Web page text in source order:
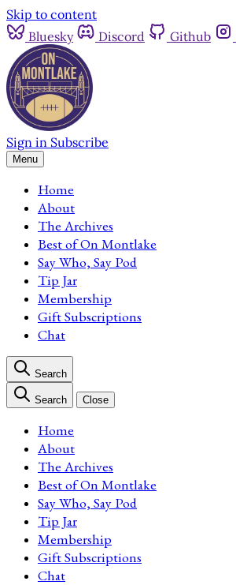
Skip to content
Bluesky
Discord Github
Sign in Subscribe
Menu
Home
About
The Archives
Best of On Montlake
Say Who, Say Pod
Tip Jar
Membership
Gift Subscriptions
Chat
Search
Search Close
Home
About
The Archives
Best of On Montlake
Say Who, Say Pod
Tip Jar
Membership
Gift Subscriptions
Chat